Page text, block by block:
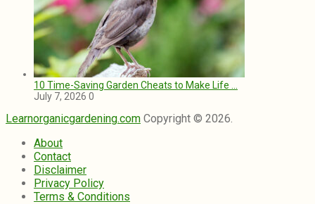
10 Time-Saving Garden Cheats to Make Life …
July 7, 2026 0
Learnorganicgardening.com Copyright © 2026.
About
Contact
Disclaimer
Privacy Policy
Terms & Conditions